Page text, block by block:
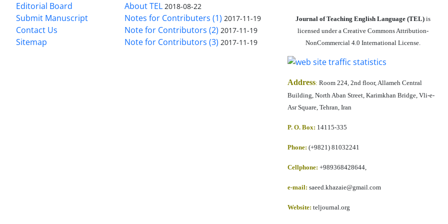
Editorial Board
Submit Manuscript
Contact Us
Sitemap
About TEL 2018-08-22
Notes for Contributers (1) 2017-11-19
Note for Contributors (2) 2017-11-19
Note for Contributors (3) 2017-11-19
Journal of Teaching English Language (TEL) is
licensed under a Creative Commons Attribution-
NonCommercial 4.0 International License.
Address: Room 224, 2nd floor, Allameh Central
Building, North Aban Street, Karimkhan Bridge, Vli-e-
Asr Square, Tehran, Iran
P. O. Box: 14115-335
Phone: (+9821) 81032241
Cellphone: +989368428644,
e-mail: saeed.khazaie@gmail.com
Website: teljournal.org